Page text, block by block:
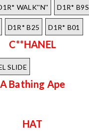
WALK''N'' D1R* B9S
D1R* B25 D1R* B01
C**HANEL
SLIDE
A Bathing Ape
HAT